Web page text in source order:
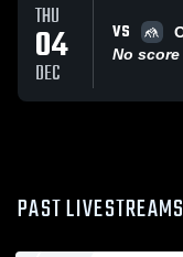
THU
04
DEC
VS
No
PAST LIVESTREAMS